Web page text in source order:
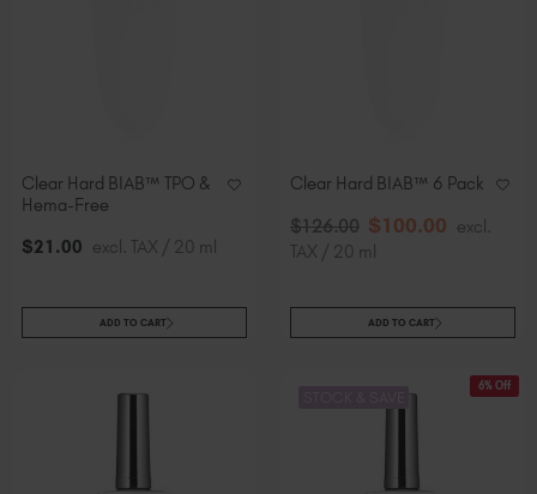
Trinidad and Tobago (TTD TT$)
United States (USD $)
Clear Hard BIAB™ TPO &
Hema-Free
$21 .00 excl. TAX / 20 ml
ADD TO CART
Clear Hard BIAB™ 6 Pack
$126.00 $100.00 excl.
TAX / 20 ml
ADD TO CART
6% Off